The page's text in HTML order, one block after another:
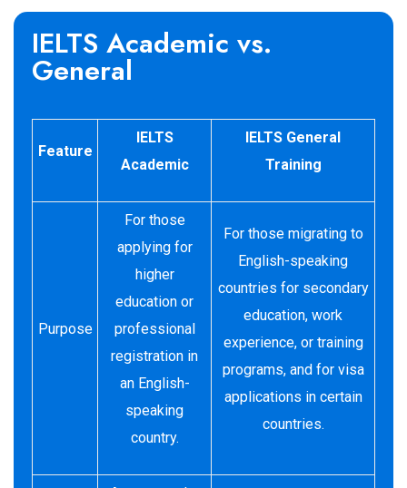
IELTS Academic vs.
General
Feature
IELTS
Academic
IELTS General
Training
Purpose
For those
applying for
higher
education or
professional
registration in
an English-
speaking
country.
For those migrating to
English-speaking
countries for secondary
education, work
experience, or training
programs, and for visa
applications in certain
countries.